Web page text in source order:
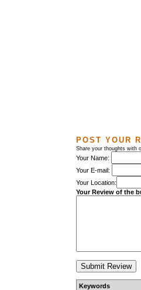
POST YOUR
Share your thoughts with
Your Name:
Your E-mail:
Your Location:
Your Review of the
Keywords